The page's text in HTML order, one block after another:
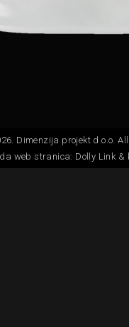
Dimenzija projekt d.o.o.
web stranica: Dolly Link&